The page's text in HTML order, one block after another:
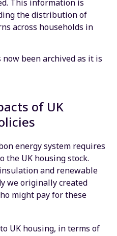
This information is
the distribution of
across households in
been archived as it is
of UK
energy system requires
the UK housing stock.
and renewable
we originally created
might pay for these
UK housing, in terms of